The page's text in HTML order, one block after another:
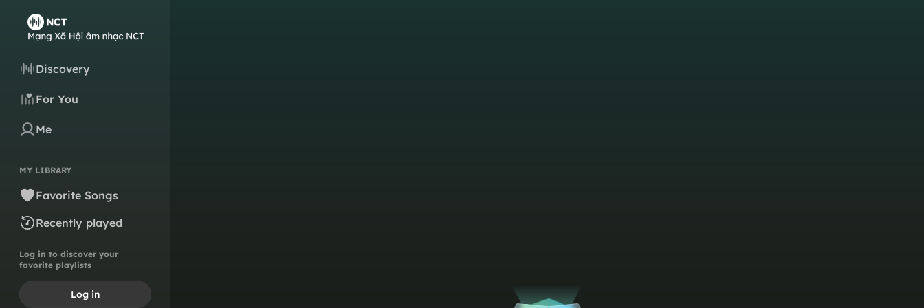
Discovery
For You
Me
MY LIBRARY
Favorite Songs
Recently played
Log in to discover your
favorite playlists
Log in